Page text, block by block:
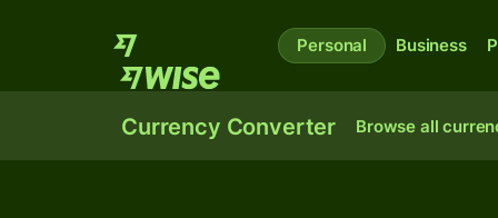
Personal Business
Currency Converter Browse all